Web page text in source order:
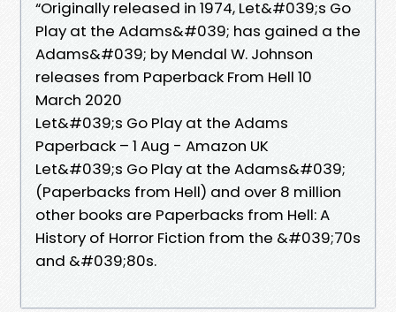
“Originally released in 1974, Let&#039;s Go
Play at the Adams&#039; has gained a the
Adams&#039; by Mendal W. Johnson
releases from Paperback From Hell 10
March 2020
Let&#039;s Go Play at the Adams
Paperback – 1 Aug - Amazon UK
Let&#039;s Go Play at the Adams&#039;
(Paperbacks from Hell) and over 8 million
other books are Paperbacks from Hell: A
History of Horror Fiction from the &#039;70s
and &#039;80s.